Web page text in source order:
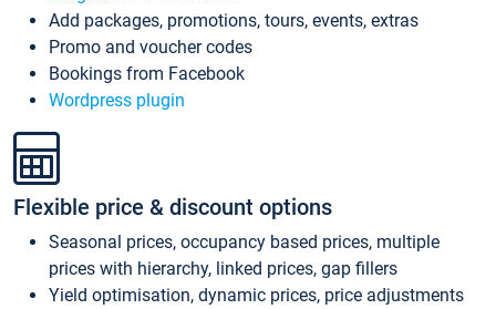
Add packages, promotions, tours, events, extras
Promo and voucher codes
Bookings from Facebook
Wordpress plugin
Flexible price & discount options
Seasonal prices, occupancy based prices, multiple
prices with hierarchy, linked prices, gap fillers
Yield optimisation, dynamic prices, price adjustments